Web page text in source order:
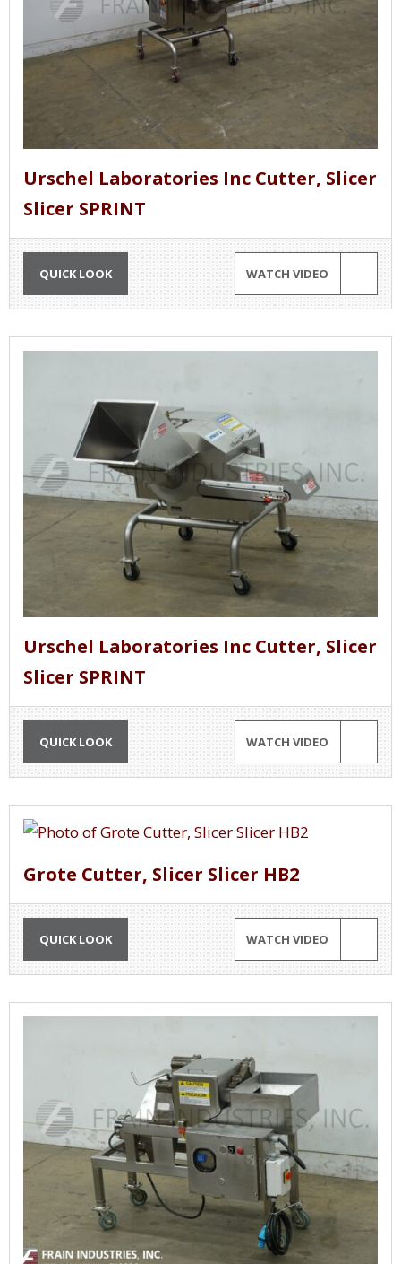
Urschel Laboratories Inc Cutter, Slicer
Slicer SPRINT
QUICK LOOK WATCH VIDEO
Urschel Laboratories Inc Cutter, Slicer
Slicer SPRINT
QUICK LOOK WATCH VIDEO
Grote Cutter, Slicer Slicer HB2
QUICK LOOK WATCH VIDEO